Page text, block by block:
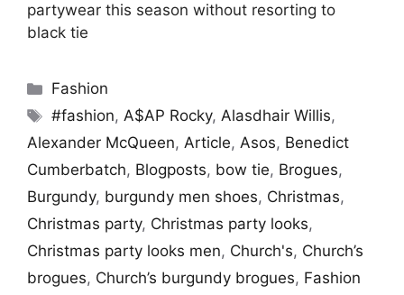
partywear this season without resorting to
black tie
Categories
Fashion
Tags
#fashion,A$AP Rocky,Alasdhair Willis,
Alexander McQueen, Article, Asos, Benedict
Cumberbatch, Blogposts, bow tie, Brogues,
Burgundy, burgundy men shoes, Christmas,
Christmas party, Christmas party looks,
Christmas party looks men, Church's, Church’s
brogues, Church’s burgundy brogues, Fashion